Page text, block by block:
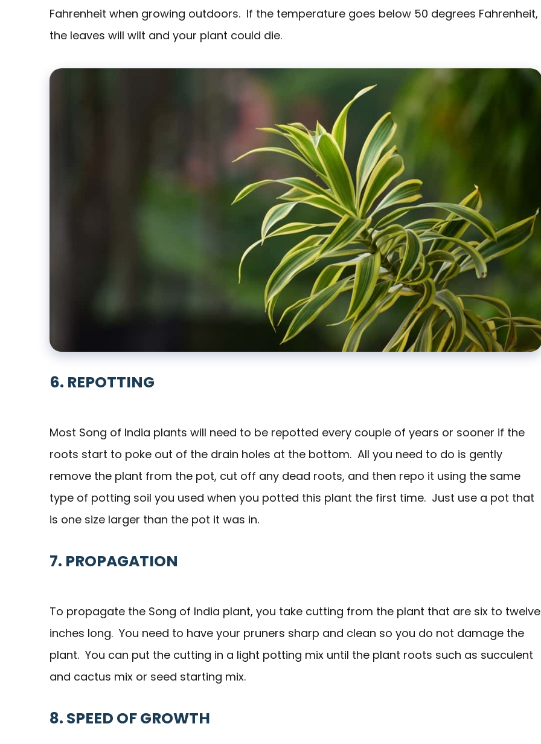
Fahrenheit when growing outdoors. If the temperature goes below 50 degrees Fahrenheit,
the leaves will wilt and your plant could die.
6. REPOTTING
Most Song of India plants will need to be repotted every couple of years or sooner if the
roots start to poke out of the drain holes at the bottom. All you need to do is gently
remove the plant from the pot, cut off any dead roots, and then repo it using the same
type of potting soil you used when you potted this plant the first time. Just use a pot that
is one size larger than the pot it was in.
7. PROPAGATION
To propagate the Song of India plant, you take cutting from the plant that are six to twelve
inches long. You need to have your pruners sharp and clean so you do not damage the
plant. You can put the cutting in a light potting mix until the plant roots such as succulent
and cactus mix or seed starting mix.
8. SPEED OF GROWTH